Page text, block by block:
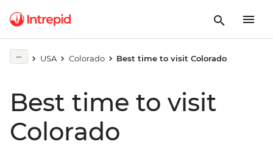
USA Colorado Best time to visit Colorado
Best time to visit
Colorado